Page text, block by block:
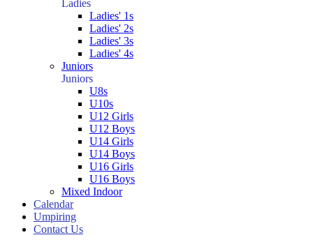
Ladies
Ladies' 1s
Ladies' 2s
Ladies' 3s
Ladies' 4s
Juniors
Juniors
U8s
U10s
U12 Girls
U12 Boys
U14 Girls
U14 Boys
U16 Girls
U16 Boys
Mixed Indoor
Calendar
Umpiring
Contact Us